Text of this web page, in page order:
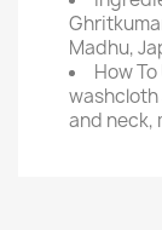
Madhu,
How
and neck,